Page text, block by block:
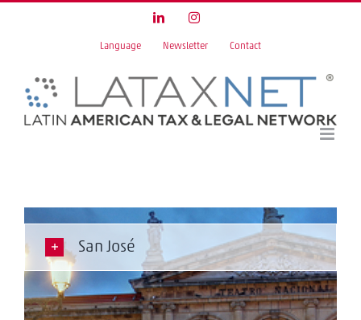
LinkedInInstagram
Language Newsletter Contact
San José